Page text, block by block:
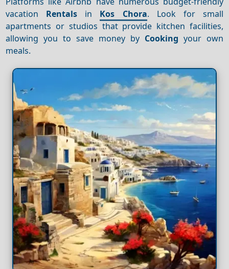
vacation Rentals in Kos Chora. Look for small
apartments or studios that provide kitchen facilities,
allowing you to save money by Cooking your own
meals.